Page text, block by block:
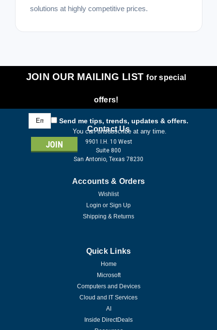
solutions at highly competitive prices.
JOIN OUR MAILING LISTfor special
offers!
Email
Address
Send me tips, trends, updates & offers.
You can unsubscribe at any time.
Contact Us
9901 I.H. 10 West
Suite 800
San Antonio, Texas 78230
Accounts & Orders
Wishlist
Login or Sign Up
Shipping & Returns
Quick Links
Home
Microsoft
Computers and Devices
Cloud and IT Services
AI
Inside DirectDeals